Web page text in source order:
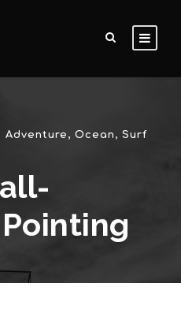
Adventure , Ocean , Surf